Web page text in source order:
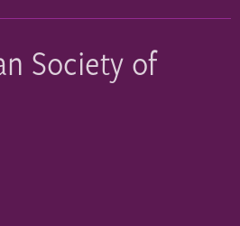
Society of